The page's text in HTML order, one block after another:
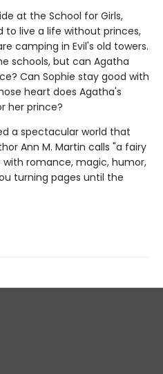
at the School for Girls,
to live a life without princes,
camping in Evil's old towers.
schools, but can Agatha
Can Sophie stay good with
heart does Agatha's
her prince?
a spectacular world that
Ann M. Martin calls "a fairy
romance, magic, humor,
turning pages until the